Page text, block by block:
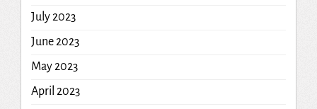
July 2023
June 2023
May 2023
April 2023